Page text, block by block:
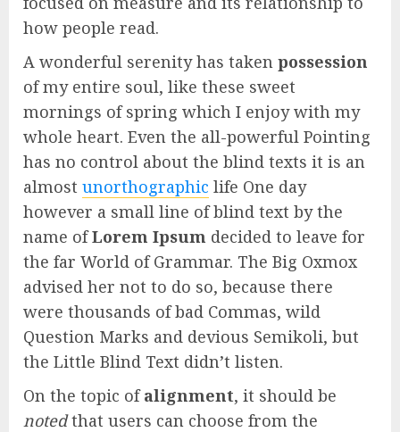
how people read.
A wonderful serenity has taken possession
of my entire soul, like these sweet
mornings of spring which I enjoy with my
whole heart. Even the all-powerful Pointing
has no control about the blind texts it is an
almost unorthographic life One day
however a small line of blind text by the
name ofLorem Ipsum decided to leave for
the far World of Grammar. The Big Oxmox
advised her not to do so, because there
were thousands of bad Commas, wild
Question Marks and devious Semikoli, but
the Little Blind Text didn’t listen.
On the topic ofalignment, it should be
notedthat users can choose from the